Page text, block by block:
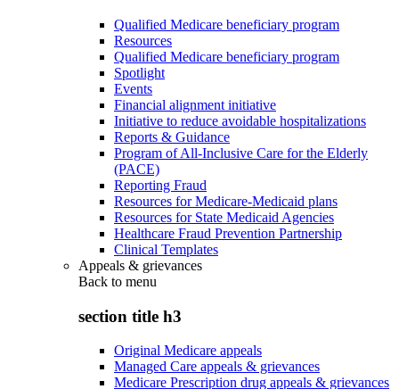
Qualified Medicare beneficiary program
Resources
Qualified Medicare beneficiary program
Spotlight
Events
Financial alignment initiative
Initiative to reduce avoidable hospitalizations
Reports & Guidance
Program of All-Inclusive Care for the Elderly
(PACE)
Reporting Fraud
Resources for Medicare-Medicaid plans
Resources for State Medicaid Agencies
Healthcare Fraud Prevention Partnership
Clinical Templates
Appeals & grievances
Back to menu
section title h3
Original Medicare appeals
Managed Care appeals & grievances
Medicare Prescription drug appeals & grievances